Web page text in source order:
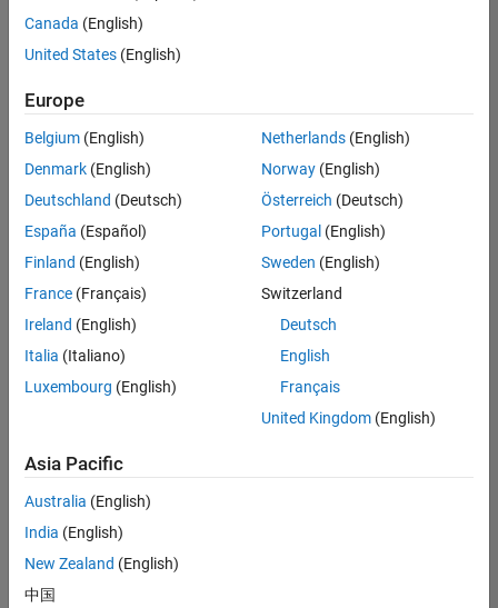
Software
Engineer in
Test
Engineering |
Experienced
Senior Software Engineer in Test - Simulink
Senior
Software
Engineer in
Test -
Simulink
IN-Bangalore
Quality
Engineering |
Experienced
Embedded
Product
Development |
Experienced
Sr Software
Engineer in
Canada (English)
United States (English)
Europe
Belgium (English)
Denmark (English)
Deutschland (Deutsch)
España (Español)
Finland (English)
France (Français)
Ireland (English)
Italia (Italiano)
Luxembourg (English)
Netherlands(English)
Norway(English)
Österreich (Deutsch)
Portugal (English)
Sweden (English)
Switzerland
Deutsch
English
Français
United Kingdom(English)
Asia Pacific
Australia (English)
India (English)
New Zealand (English)
中国